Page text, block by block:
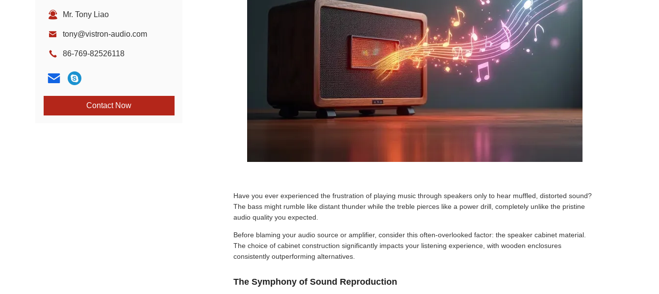
Mr. Tony Liao
tony@vistron-audio.com
86-769-82526118
Contact Now
Have you ever experienced the frustration of playing music through speakers only to hear muffled, distorted sound?
The bass might rumble like distant thunder while the treble pierces like a power drill, completely unlike the pristine
audio quality you expected.
Before blaming your audio source or amplifier, consider this often-overlooked factor: the speaker cabinet material.
The choice of cabinet construction significantly impacts your listening experience, with wooden enclosures
consistently outperforming alternatives.
The Symphony of Sound Reproduction